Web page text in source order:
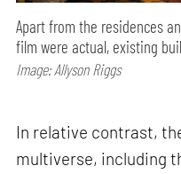
Apart from the residences
film were actual, existing
Image: Allyson Riggs
In relative contrast,
multiverse, including